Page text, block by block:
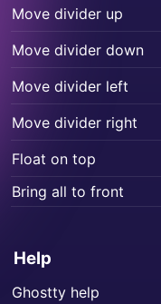
Move divider up
Move divider down
Move divider left
Move divider right
Float on top
Bring all to front
Help
Ghostty help